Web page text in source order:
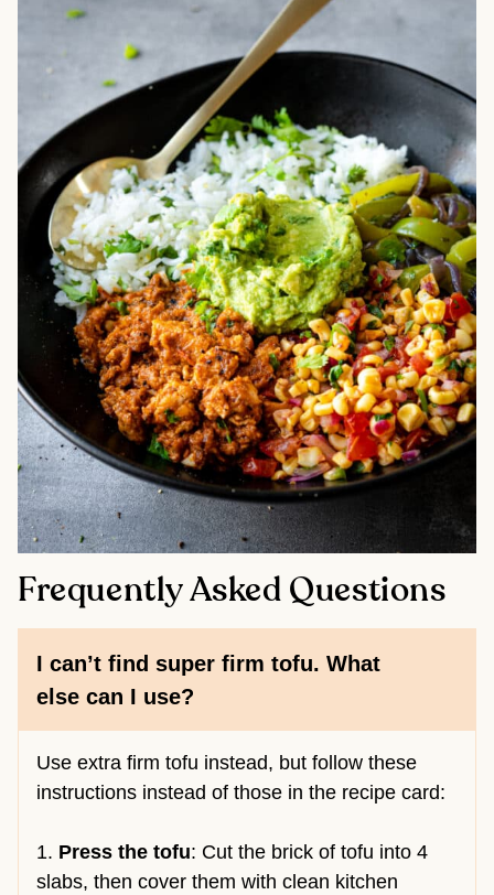
Frequently Asked Questions
I can’t find super firm tofu. What
else can I use?
Use extra firm tofu instead, but follow these
instructions instead of those in the recipe card:
1. Press the tofu: Cut the brick of tofu into 4
slabs, then cover them with clean kitchen